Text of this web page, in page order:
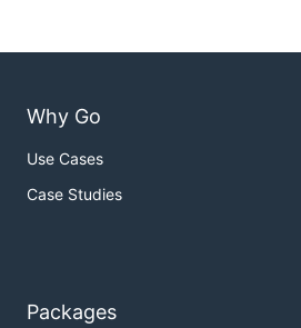
Why Go
Use Cases
Case Studies
Packages